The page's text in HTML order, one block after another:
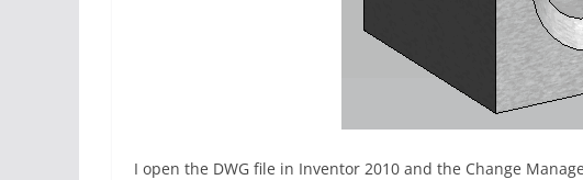
I open the DWG file in Inventor 2010 and the Change